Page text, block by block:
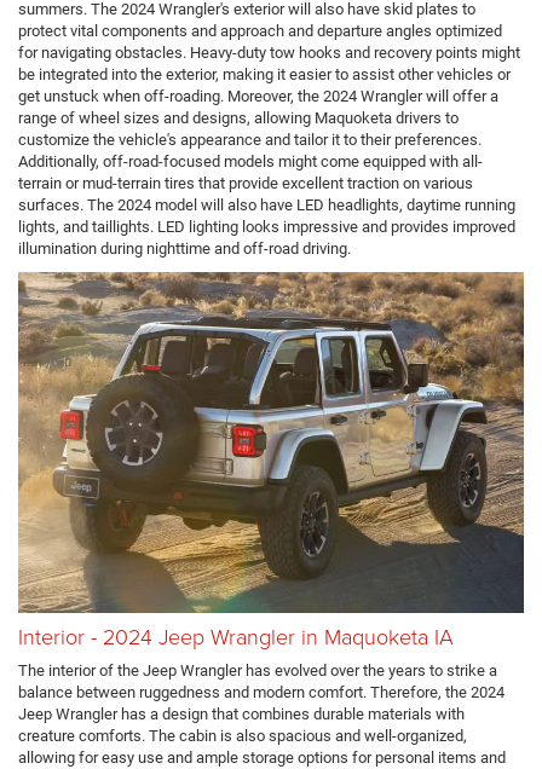
summers. The 2024 Wrangler's exterior will also have skid plates to
protect vital components and approach and departure angles optimized
for navigating obstacles. Heavy-duty tow hooks and recovery points might
be integrated into the exterior, making it easier to assist other vehicles or
get unstuck when off-roading. Moreover, the 2024 Wrangler will offer a
range of wheel sizes and designs, allowing Maquoketa drivers to
customize the vehicle's appearance and tailor it to their preferences.
Additionally, off-road-focused models might come equipped with all-
terrain or mud-terrain tires that provide excellent traction on various
surfaces. The 2024 model will also have LED headlights, daytime running
lights, and taillights. LED lighting looks impressive and provides improved
illumination during nighttime and off-road driving.
Interior - 2024 Jeep Wrangler in Maquoketa IA
The interior of the Jeep Wrangler has evolved over the years to strike a
balance between ruggedness and modern comfort. Therefore, the 2024
Jeep Wrangler has a design that combines durable materials with
creature comforts. The cabin is also spacious and well-organized,
allowing for easy use and ample storage options for personal items and